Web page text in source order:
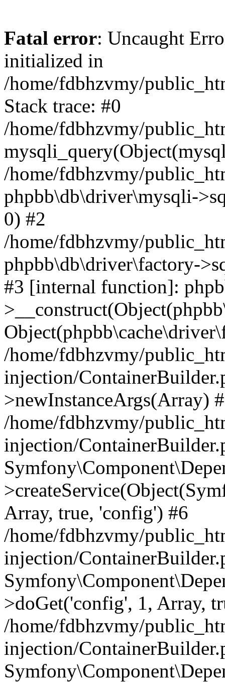
Fatal error: Uncaught
initialized in
/home/fdbhzvmy/
Stack trace: #0
/home/fdbhzvmy/
/home/fdbhzvmy/
phpbb\db\driver\mysqli-
0) #2
/home/fdbhzvmy/
phpbb\db\driver\factory-
#3 [internal function]:
/home/fdbhzvmy/
injection/
>newInstanceArgs(Array)
/home/fdbhzvmy/
injection/
Array, true, 'config') #6
/home/fdbhzvmy/
injection/
>doGet('config', 1, Array,
/home/fdbhzvmy/
injection/